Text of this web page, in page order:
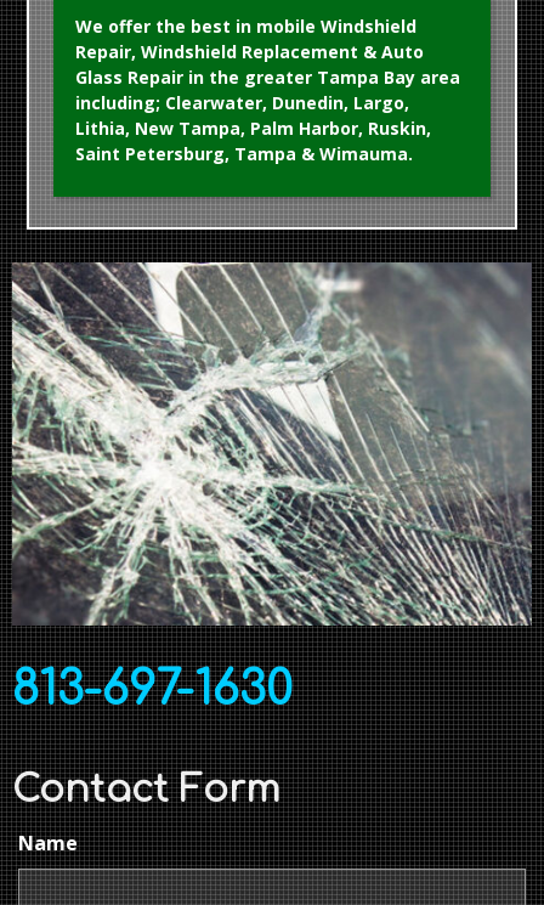
We offer the best in mobile Windshield
Repair, Windshield Replacement & Auto
Glass Repair in the greater Tampa Bay area
including; Clearwater, Dunedin, Largo,
Lithia, New Tampa, Palm Harbor, Ruskin,
Saint Petersburg, Tampa & Wimauma.
813-697-1630
Contact Form
Name